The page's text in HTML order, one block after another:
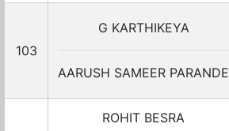
103
G KARTHIKEYA
AARUSH SAMEER PARANDE
ROHIT BESRA